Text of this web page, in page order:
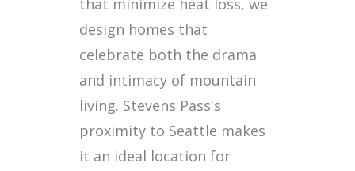
that minimize heat loss, we
design homes that
celebrate both the drama
and intimacy of mountain
living. Stevens Pass's
proximity to Seattle makes
it an ideal location for